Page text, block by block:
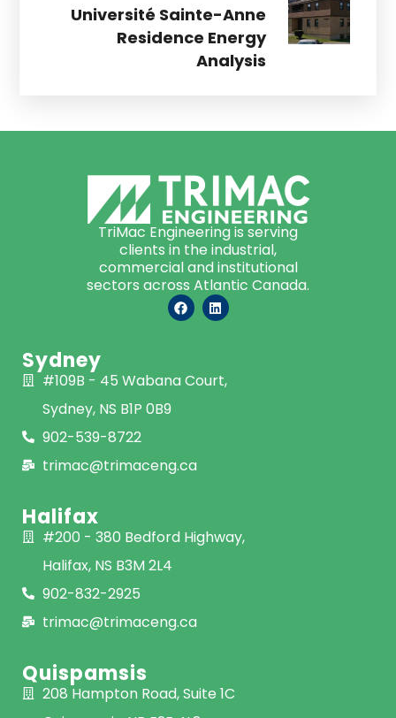
Université Sainte-Anne
Residence Energy
Analysis
TriMac Engineering is serving
clients in the industrial,
commercial and institutional
sectors across Atlantic Canada.
Sydney
#109B - 45 Wabana Court,
Sydney, NS B1P 0B9
902-539-8722
trimac@trimaceng.ca
Halifax
#200 - 380 Bedford Highway,
Halifax, NS B3M 2L4
902-832-2925
trimac@trimaceng.ca
Quispamsis
208 Hampton Road, Suite 1C